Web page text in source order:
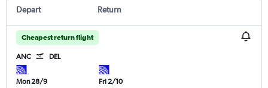
Depart Return
Cheapest return flight
ANC DEL
Mon 28/9
Fri 2/10